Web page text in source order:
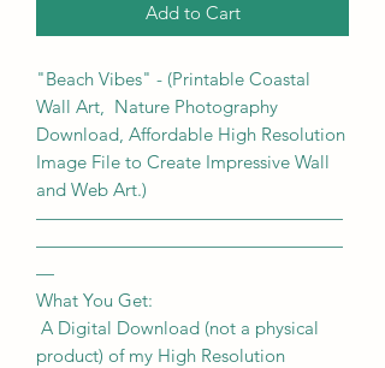
Add to Cart
"Beach Vibes" - (Printable Coastal
Wall Art, Nature Photography
Download, Affordable High Resolution
Image File to Create Impressive Wall
and Web Art.)
—————————————————
—————————————————
—
What You Get:
A Digital Download (not a physical
product) of my High Resolution